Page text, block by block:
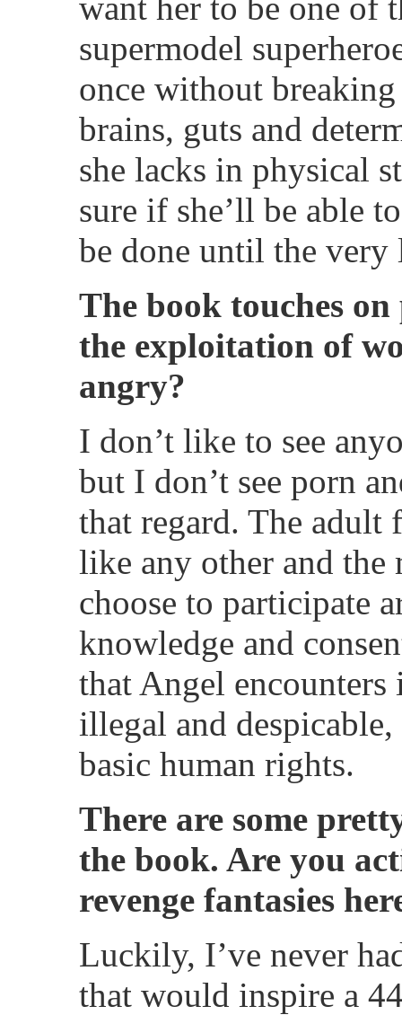
supermodel
once without
brains, guts and
she lacks in physical
sure if she’ll be able
be done until the very
The book touches
the exploitation of
angry?
I don’t like to see
but I don’t see porn
that regard. The adult
like any other and the
choose to participate
knowledge and
that Angel
illegal and
basic human rights.
There are some
the book. Are you
revenge fantasies
Luckily, I’ve never
that would inspire a